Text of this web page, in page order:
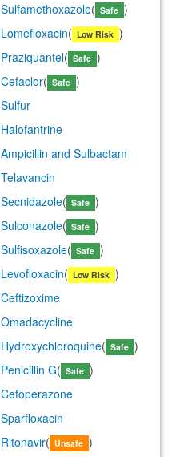
Sulfamethoxazole( Safe )
Lomefloxacin( Low Risk )
Praziquantel( Safe )
Cefaclor( Safe )
Sulfur
Halofantrine
Ampicillin and Sulbactam
Telavancin
Secnidazole( Safe )
Sulconazole( Safe )
Sulfisoxazole( Safe )
Levofloxacin( Low Risk )
Ceftizoxime
Omadacycline
Hydroxychloroquine( Safe )
Penicillin G( Safe )
Cefoperazone
Sparfloxacin
Ritonavir( Unsafe )